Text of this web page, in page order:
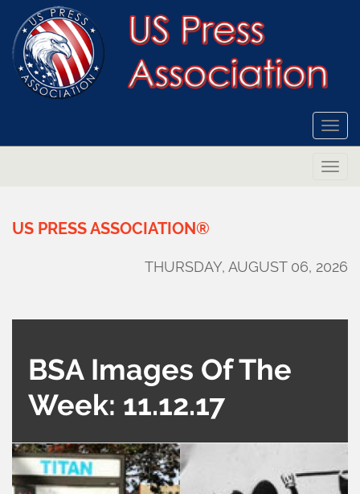
US PRESSASSOCIATION®
THURSDAY, AUGUST 06, 2026
BSA Images Of The
Week: 11.12.17